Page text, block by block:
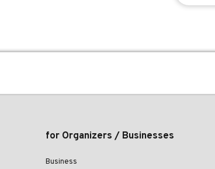
for Organizers / Businesses
Business